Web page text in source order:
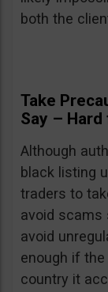
both the
Take
Say –
Although
black listing
traders to
avoid scams
avoid
enough if
country it